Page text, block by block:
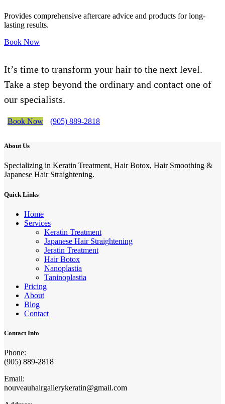
Provides comprehensive aftercare advice and products for long-
lasting results.
Book Now
It’s time to transform your hair to the next level.
Take a step beyond the ordinary and contact one of
our specialists.
Book Now (905) 889-2818
About Us
Specializing in Keratin Treatment, Hair Botox, Hair Smoothing &
Japanese Hair Straightening.
Quick Links
Home
Services
Keratin Treatment
Japanese Hair Straightening
Jeratin Treatment
Hair Botox
Nanoplastia
Taninoplastia
Pricing
About
Blog
Contact
Contact Info
Phone:
(905) 889-2818
Email:
nouveauhairgallerykeratin@gmail.com